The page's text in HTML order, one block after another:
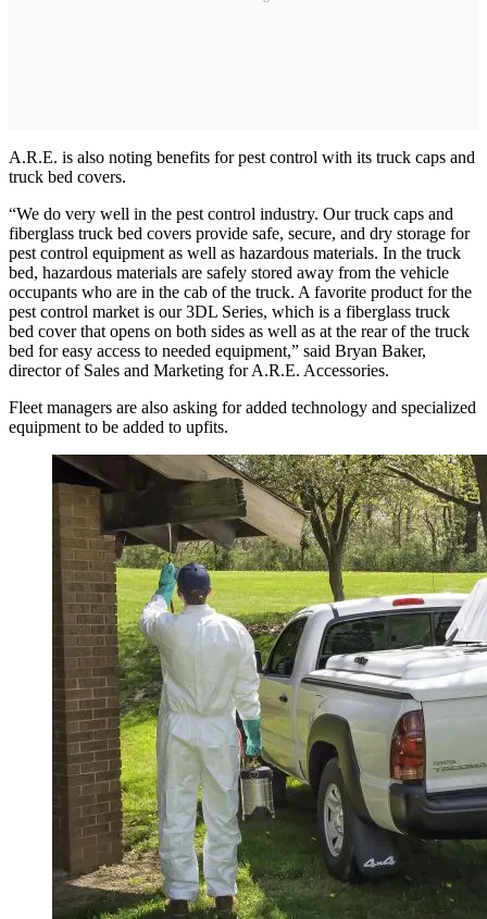
A.R.E. is also noting benefits for pest control with its truck caps and
truck bed covers.
“We do very well in the pest control industry. Our truck caps and
fiberglass truck bed covers provide safe, secure, and dry storage for
pest control equipment as well as hazardous materials. In the truck
bed, hazardous materials are safely stored away from the vehicle
occupants who are in the cab of the truck. A favorite product for the
pest control market is our 3DL Series, which is a fiberglass truck
bed cover that opens on both sides as well as at the rear of the truck
bed for easy access to needed equipment,” said Bryan Baker,
director of Sales and Marketing for A.R.E. Accessories.
Fleet managers are also asking for added technology and specialized
equipment to be added to upfits.